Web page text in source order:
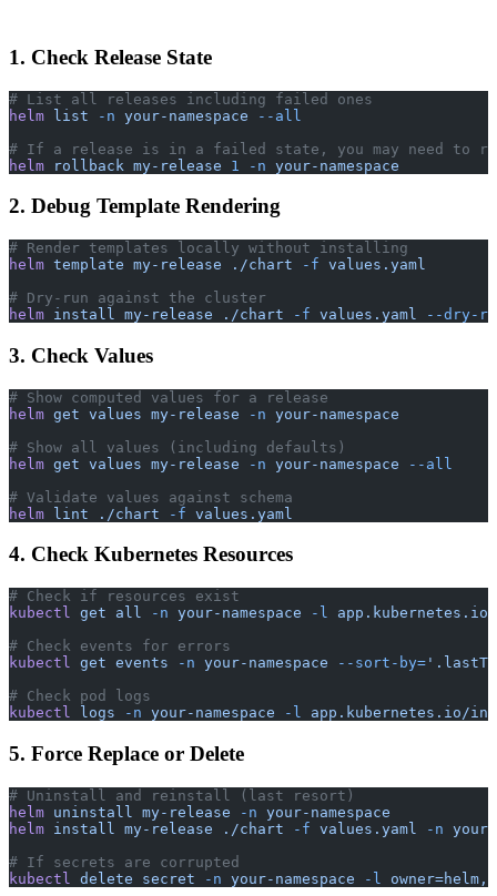
1. Check Release State
# List all releases including failed ones
helm list -n your-namespace --all
# If a release is in a failed state, you may need to
helm rollback my-release 1 -n your-namespace
2. Debug Template Rendering
# Render templates locally without installing
helm template my-release ./chart -f values.yaml
# Dry-run against the cluster
helm install my-release ./chart -f values.yaml --dry-
3. Check Values
# Show computed values for a release
helm get values my-release -n your-namespace
# Show all values (including defaults)
helm get values my-release -n your-namespace --all
# Validate values against schema
helm lint ./chart -f values.yaml
4. Check Kubernetes Resources
# Check if resources exist
kubectl get all -n your-namespace -l
# Check events for errors
kubectl get events -n your-namespace --sort-by=
# Check pod logs
kubectl logs -n your-namespace -l app.kubernetes.io/
5. Force Replace or Delete
# Uninstall and reinstall (last resort)
helm uninstall my-release -n your-namespace
helm install my-release ./chart -f values.yaml -n your-
# If secrets are corrupted
kubectl
delete secret -n your-namespace -l